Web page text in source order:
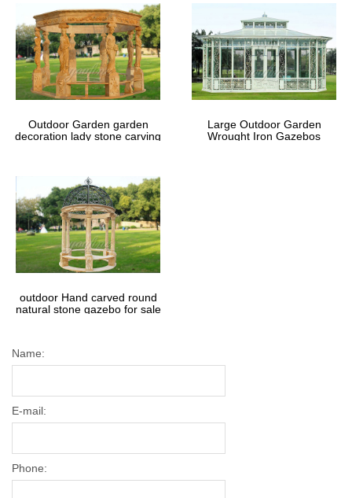
Outdoor Garden garden
decoration lady stone carving
Large Outdoor Garden
Wrought Iron Gazebos
outdoor Hand carved round
natural stone gazebo for sale
Name:
E-mail:
Phone: